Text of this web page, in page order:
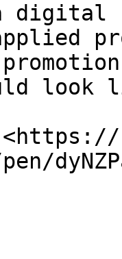
digital
look